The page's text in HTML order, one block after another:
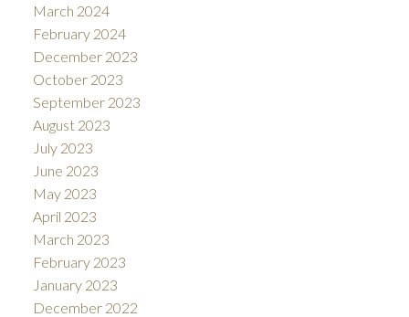
March 2024
February 2024
December 2023
October 2023
September 2023
August 2023
July 2023
June 2023
May 2023
April 2023
March 2023
February 2023
January 2023
December 2022